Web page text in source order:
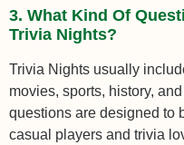
3. What Kind Of
Trivia Nights?
Trivia Nights usually
movies, sports, history,
questions are designed to
casual players and trivia